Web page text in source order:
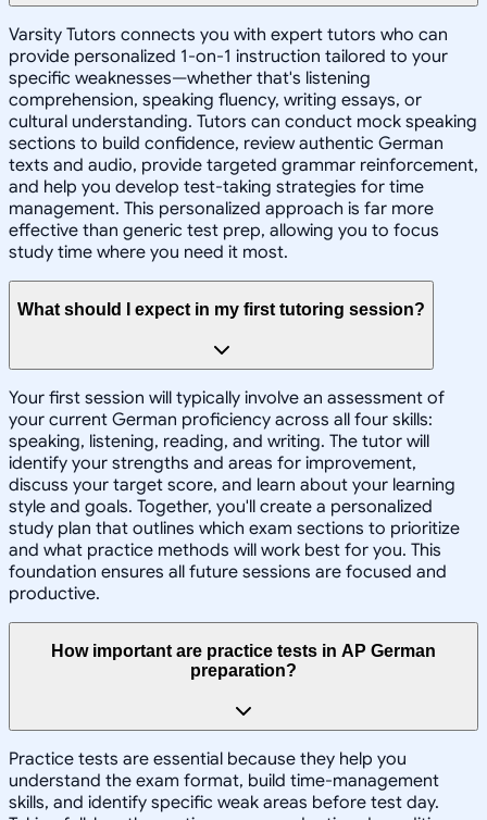
Varsity Tutors connects you with expert tutors who can
provide personalized 1-on-1 instruction tailored to your
specific weaknesses—whether that's listening
comprehension, speaking fluency, writing essays, or
cultural understanding. Tutors can conduct mock speaking
sections to build confidence, review authentic German
texts and audio, provide targeted grammar reinforcement,
and help you develop test-taking strategies for time
management. This personalized approach is far more
effective than generic test prep, allowing you to focus
study time where you need it most.
What should I expect in my first tutoring session?
Your first session will typically involve an assessment of
your current German proficiency across all four skills:
speaking, listening, reading, and writing. The tutor will
identify your strengths and areas for improvement,
discuss your target score, and learn about your learning
style and goals. Together, you'll create a personalized
study plan that outlines which exam sections to prioritize
and what practice methods will work best for you. This
foundation ensures all future sessions are focused and
productive.
How important are practice tests in AP German
preparation?
Practice tests are essential because they help you
understand the exam format, build time-management
skills, and identify specific weak areas before test day.